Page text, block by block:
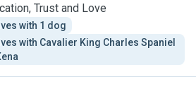
Trust and Love
with 1 dog
with Cavalier King Charles Spaniel